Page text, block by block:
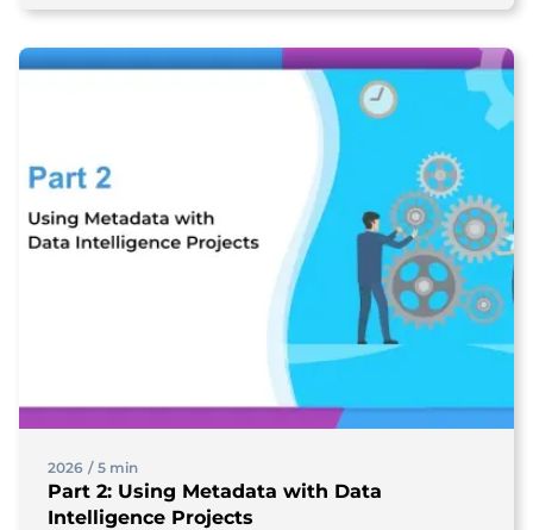
2026 / 5 min
Part 2: Using Metadata with Data
Intelligence Projects